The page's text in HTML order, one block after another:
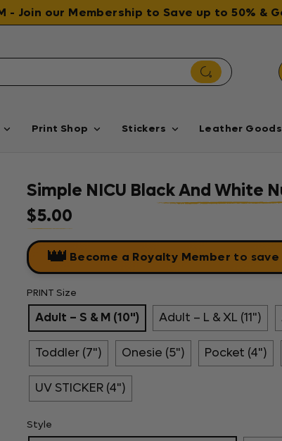
- Join our Membership to Save up to 50% &
Print Shop Stickers Leather Goods
Simple NICU Black And White
Regular price
$5.00
👑 Become a Royalty Member to save
PRINT Size
Adult – S & M (10") Adult – L & XL (11")
Toddler (7") Onesie (5") Pocket (4")
UV STICKER (4")
Style